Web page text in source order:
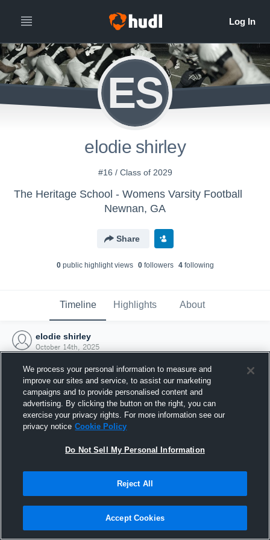
ES
elodie shirley
#16 / Class of 2029
The Heritage School - Womens Varsity Football
Newnan, GA
Share
0public highlight views 0followers 4following
Timeline Highlights About
elodie shirley
October 14th, 2025
Joined Hudl
14 October 2025
We process your personal information to measure and
improve our sites and service, to assist our marketing
campaigns and to provide personalised content and
advertising. By clicking the button on the right, you can
exercise your privacy rights. For more information see our
privacy notice Cookie Policy
Do Not Sell My Personal Information
Reject All
Accept Cookies